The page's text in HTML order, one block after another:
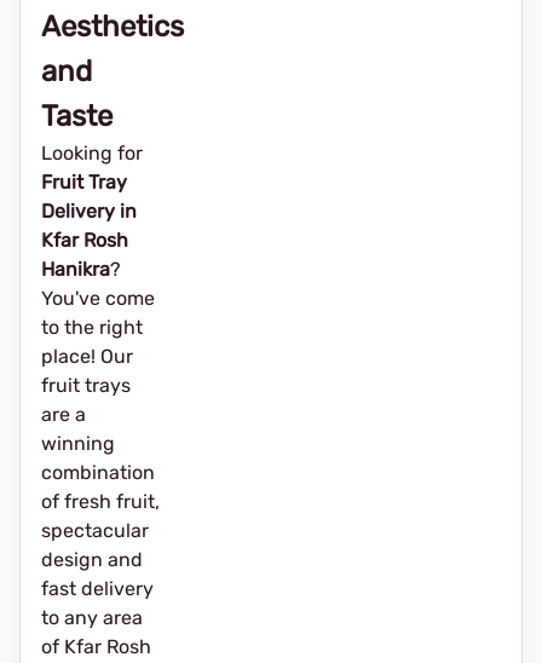
Aesthetics
and
Taste
Looking for
Fruit Tray
Delivery in
Kfar Rosh
Hanikra?
You've come
to the right
place! Our
fruit trays
are a
winning
combination
of fresh fruit,
spectacular
design and
fast delivery
to any area
of Kfar Rosh